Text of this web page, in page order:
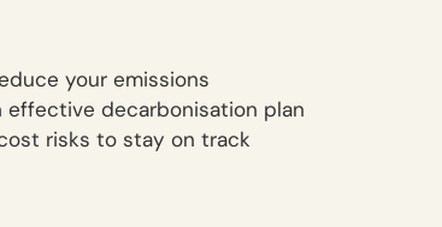
your emissions
effective decarbonisation plan
risks to stay on track